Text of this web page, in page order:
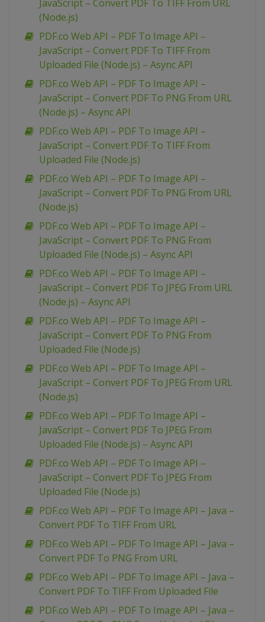
JavaScript – Convert PDF To TIFF From URL
(Node.js)
PDF.co Web API – PDF To Image API –
JavaScript – Convert PDF To TIFF From
Uploaded File (Node.js) – Async API
PDF.co Web API – PDF To Image API –
JavaScript – Convert PDF To PNG From URL
(Node.js) – Async API
PDF.co Web API – PDF To Image API –
JavaScript – Convert PDF To TIFF From
Uploaded File (Node.js)
PDF.co Web API – PDF To Image API –
JavaScript – Convert PDF To PNG From URL
(Node.js)
PDF.co Web API – PDF To Image API –
JavaScript – Convert PDF To PNG From
Uploaded File (Node.js) – Async API
PDF.co Web API – PDF To Image API –
JavaScript – Convert PDF To JPEG From URL
(Node.js) – Async API
PDF.co Web API – PDF To Image API –
JavaScript – Convert PDF To PNG From
Uploaded File (Node.js)
PDF.co Web API – PDF To Image API –
JavaScript – Convert PDF To JPEG From URL
(Node.js)
PDF.co Web API – PDF To Image API –
JavaScript – Convert PDF To JPEG From
Uploaded File (Node.js) – Async API
PDF.co Web API – PDF To Image API –
JavaScript – Convert PDF To JPEG From
Uploaded File (Node.js)
PDF.co Web API – PDF To Image API – Java –
Convert PDF To TIFF From URL
PDF.co Web API – PDF To Image API – Java –
Convert PDF To PNG From URL
PDF.co Web API – PDF To Image API – Java –
Convert PDF To TIFF From Uploaded File
PDF.co Web API – PDF To Image API – Java –